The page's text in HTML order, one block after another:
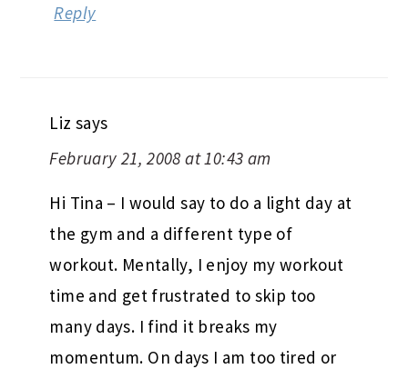
Reply
Liz says
February 21, 2008 at 10:43 am
Hi Tina – I would say to do a light day at
the gym and a different type of
workout. Mentally, I enjoy my workout
time and get frustrated to skip too
many days. I find it breaks my
momentum. On days I am too tired or